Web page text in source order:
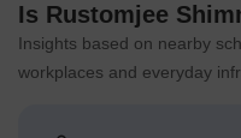
Is Rustomjee
Insights based on nearby
workplaces and everyday